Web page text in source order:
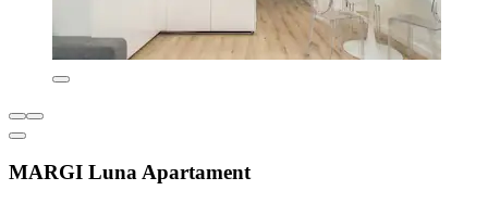
MARGI Luna Apartament